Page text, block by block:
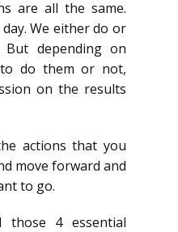
are all the same.
We either do or
But depending on
do them or not,
on the results
actions that you
move forward and
to go.
those 4 essential